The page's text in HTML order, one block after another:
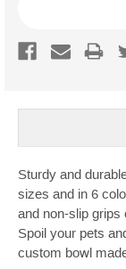
Sturdy and
sizes and in 6
and non-slip grips
Spoil your pets
custom bowl